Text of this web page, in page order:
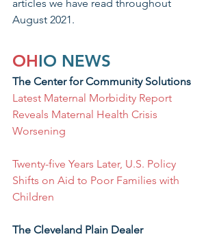
articles we have read throughout
August 2021.
OHIO NEWS
The Center for Community Solutions
Latest Maternal Morbidity Report
Reveals Maternal Health Crisis
Worsening
Twenty-five Years Later, U.S. Policy
Shifts on Aid to Poor Families with
Children
The Cleveland Plain Dealer